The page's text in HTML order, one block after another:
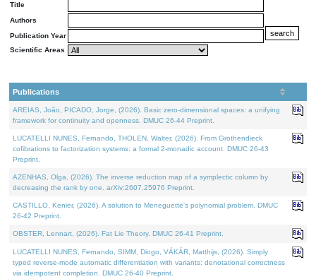
Title
Authors
Publication Year
Scientific Areas
Publications
AREIAS, João, PICADO, Jorge, (2026). Basic zero-dimensional spaces: a unifying
framework for continuity and openness. DMUC 26-44 Preprint.
LUCATELLI NUNES, Fernando, THOLEN, Walter, (2026). From Grothendieck
cofibrations to factorization systems: a formal 2-monadic account. DMUC 26-43
Preprint.
AZENHAS, Olga, (2026). The inverse reduction map of a symplectic column by
decreasing the rank by one. arXiv:2607.25976 Preprint.
CASTILLO, Kenier, (2026). A solution to Meneguette's polynomial problem. DMUC
26-42 Preprint.
OBSTER, Lennart, (2026). Fat Lie Theory. DMUC 26-41 Preprint.
LUCATELLI NUNES, Fernando, SIMM, Diogo, VÁKÁR, Matthijs, (2026). Simply
typed reverse-mode automatic differentiation with variants: denotational correctness
via idempotent completion. DMUC 26-40 Preprint.